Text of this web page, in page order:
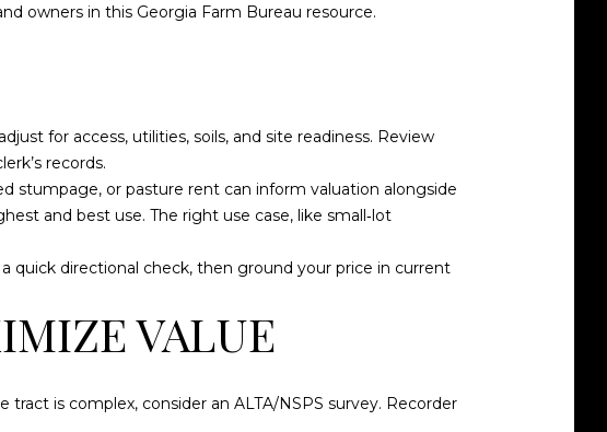
owners in this Georgia Farm Bureau resource.
for access, utilities, soils, and site readiness. Review
records.
stumpage, or pasture rent can inform valuation alongside
and best use. The right use case, like small‑lot
quick directional check, then ground your price in current
VALUE
is complex, consider an ALTA/NSPS survey. Recorder
o